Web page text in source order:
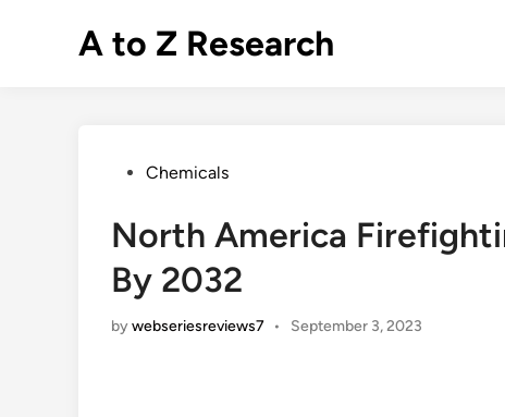
A to Z Research
PostedChemicals
North America
By 2032
bywebseriesreviews7 • September 3, 2023